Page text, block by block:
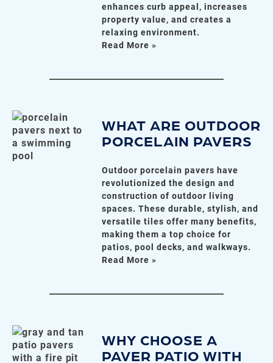
enhances curb appeal, increases
property value, and creates a
relaxing environment.
Read More »
WHAT ARE OUTDOOR
PORCELAIN PAVERS
Outdoor porcelain pavers have
revolutionized the design and
construction of outdoor living
spaces. These durable, stylish, and
versatile tiles offer many benefits,
making them a top choice for
patios, pool decks, and walkways.
Read More »
WHY CHOOSE A
PAVER PATIO WITH